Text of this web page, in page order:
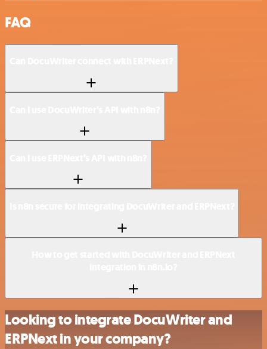
FAQ
Looking to integrate DocuWriter and
ERPNext in your company?